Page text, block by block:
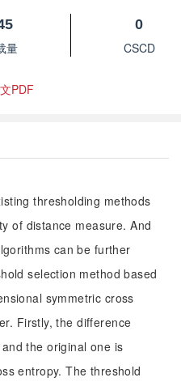
量
0
CSCD
PDF
thresholding methods
of distance measure. And
can be further
selection method based
symmetric cross
Firstly, the difference
the original one is
entropy. The threshold